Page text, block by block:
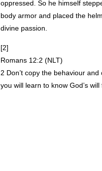
oppressed. So he himself
body armor and placed the
divine passion.
[2]
Romans 12:2 (NLT)
2 Don’t copy the behaviour
you will learn to know God’s